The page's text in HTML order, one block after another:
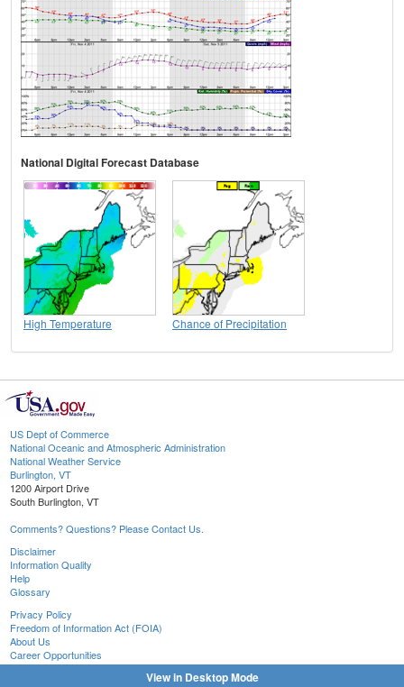
National Digital Forecast Database
High Temperature Chance of Precipitation
US Dept of Commerce
National Oceanic and Atmospheric Administration
National Weather Service
Burlington, VT
1200 Airport Drive
South Burlington, VT
Comments? Questions? Please Contact Us.
Disclaimer
Information Quality
Help
Glossary
Privacy Policy
Freedom of Information Act (FOIA)
About Us
Career Opportunities
View in Desktop Mode